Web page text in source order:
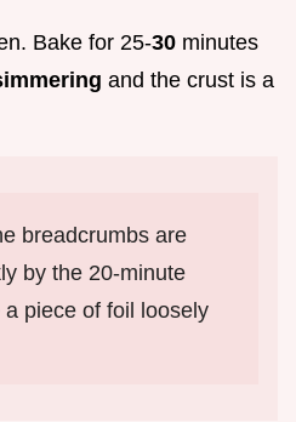
Bake for 25-30 minutes
and the crust is a
breadcrumbs are
by the 20-minute
piece of foil loosely